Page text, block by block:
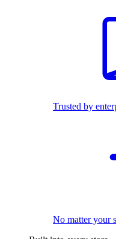
Trusted by
No matter your